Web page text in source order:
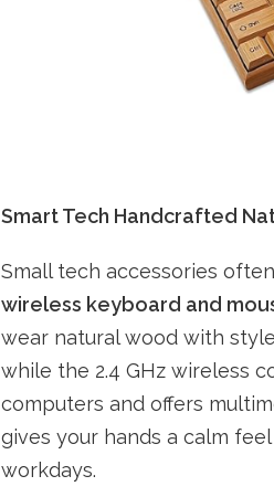
Smart Tech Handcrafted
Small tech accessories
wireless keyboard and
wear natural wood with
while the 2.4 GHz wireless
computers and offers
gives your hands a calm
workdays.